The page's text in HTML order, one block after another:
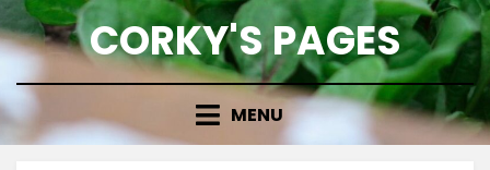
Skip
to
CORKY'S PAGES
MENU